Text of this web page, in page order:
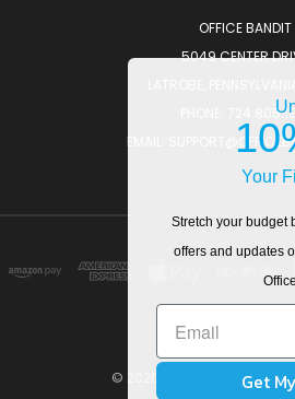
OFFICE BANDIT
5049 CENTER
PHONE:
EMAIL:
© 2026 OfficeBandit. All
Your
Stretch your budget
offers and updates
Get